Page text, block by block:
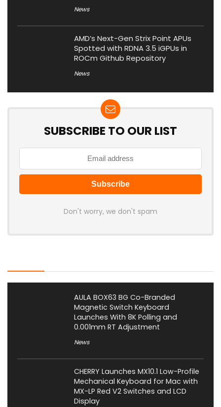
News
AMD’s Next-Gen Strix Point APUs
Spotted with RDNA 3.5 iGPUs in
ROCm Github Repository
News
SUBSCRIBE TO OUR LIST
Don't worry, we don't spam
AULA BOX63 BG Co-Branded
Magnetic Switch Keyboard
Launches With 8K Polling and
0.001mm RT Adjustment
News
CHERRY Launches MX10.1 Low-Profile
Mechanical Keyboard for Mac with
MX-LP Red V2 Switches and LCD
Display